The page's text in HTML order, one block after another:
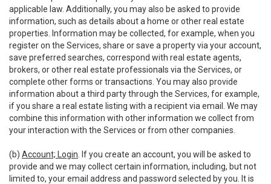
applicable law. Additionally, you may also be asked to provide
information, such as details about a home or other real estate
properties. Information may be collected, for example, when you
register on the Services, share or save a property via your account,
save preferred searches, correspond with real estate agents,
brokers, or other real estate professionals via the Services, or
complete other forms or transactions. You may also provide
information about a third party through the Services, for example,
if you share a real estate listing with a recipient via email. We may
combine this information with other information we collect from
your interaction with the Services or from other companies.
(b) Account; Login . If you create an account, you will be asked to
provide and we may collect certain information, including, but not
limited to, your email address and password selected by you. It is